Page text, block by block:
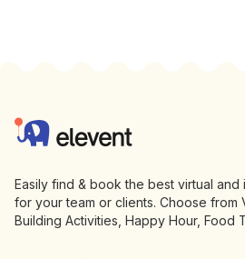
Elevent
Easily find & book the best virtual
for your team or clients. Choose from
Building Activities, Happy Hour, Food